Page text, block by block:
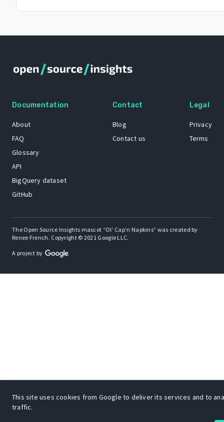
Documentation
About
FAQ
Glossary
API
BigQuery dataset
GitHub
Contact
Blog
Contact us
Legal
Privacy
Terms
The Open Source Insights mascot “Ol’ Cap’n Napkins” was created by
Renee French. Copyright © 2021 Google LLC.
A project by
This site uses cookies from Google to deliver its services and to
traffic.